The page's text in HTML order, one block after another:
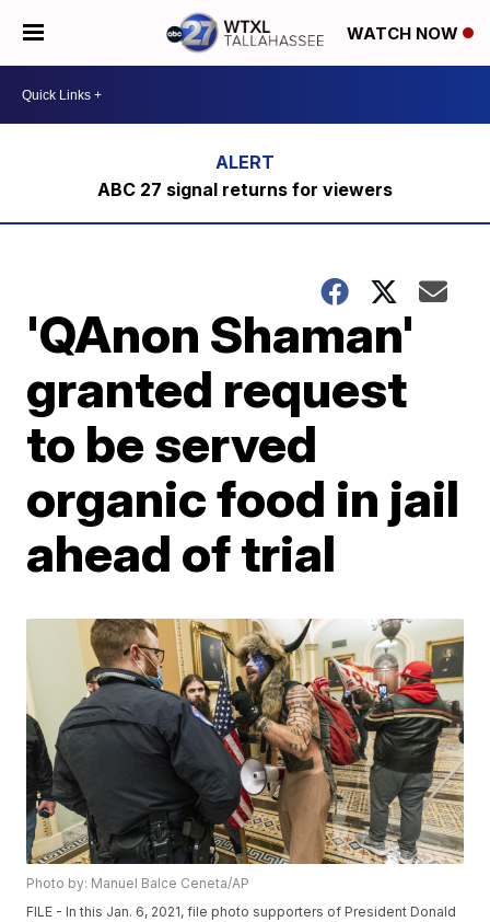
WATCH NOW
ABC 27 signal returns for viewers
'QAnon Shaman'
granted request
to be served
organic food in jail
ahead of trial
Photo by: Manuel Balce Ceneta/AP
FILE - In this Jan. 6, 2021, file photo supporters of President Donald